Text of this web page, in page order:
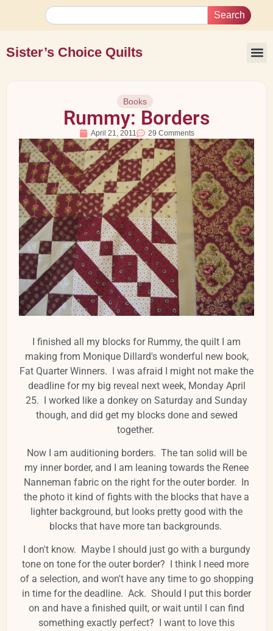
Search
Sister’s Choice Quilts
Books
Rummy: Borders
April 21, 2011 29 Comments
I finished all my blocks for Rummy, the quilt I am
making from Monique Dillard's wonderful new book,
Fat Quarter Winners. I was afraid I might not make the
deadline for my big reveal next week, Monday April
25. I worked like a donkey on Saturday and Sunday
though, and did get my blocks done and sewed
together.
Now I am auditioning borders. The tan solid will be
my inner border, and I am leaning towards the Renee
Nanneman fabric on the right for the outer border. In
the photo it kind of fights with the blocks that have a
lighter background, but looks pretty good with the
blocks that have more tan backgrounds.
I don't know. Maybe I should just go with a burgundy
tone on tone for the outer border? I think I need more
of a selection, and won't have any time to go shopping
in time for the deadline. Ack. Should I put this border
on and have a finished quilt, or wait until I can find
something exactly perfect? I want to love this